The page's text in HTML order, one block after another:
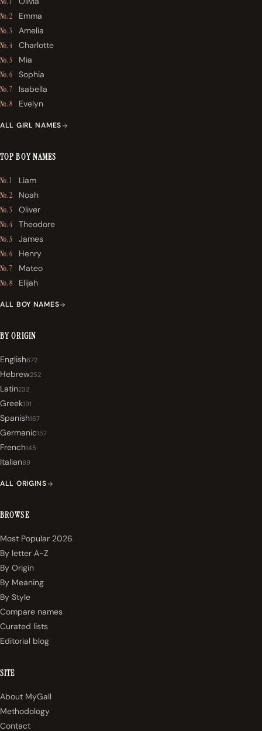
No. 2 Emma
No. 3 Amelia
No. 4 Charlotte
No. 5 Mia
No. 6 Sophia
No. 7 Isabella
No. 8 Evelyn
ALL GIRL NAMES
TOP BOY NAMES
No. 1 Liam
No. 2 Noah
No. 3 Oliver
No. 4 Theodore
No. 5 James
No. 6 Henry
No. 7 Mateo
No. 8 Elijah
ALL BOY NAMES
BY ORIGIN
English672
Hebrew252
Latin232
Greek191
Spanish167
Germanic157
French145
Italian89
ALL ORIGINS
BROWSE
Most Popular 2026
By letter A-Z
By Origin
By Meaning
By Style
Compare names
Curated lists
Editorial blog
SITE
About MyGall
Methodology
Contact